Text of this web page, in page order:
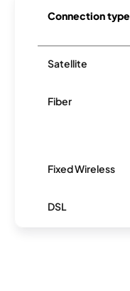
Connection type
Satellite
Fiber
Fixed Wireless
DSL